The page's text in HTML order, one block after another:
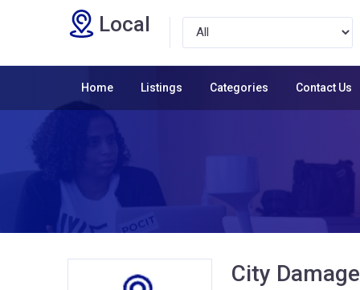
Local
Home Listings Categories Contact Us
City Damage